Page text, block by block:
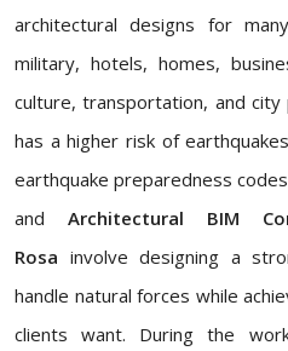
architectural designs for
military, hotels, homes,
culture, transportation, and city
has a higher risk of
earthquake preparedness
and Architectural BIM
Rosa involve designing a
handle natural forces while
clients want. During the